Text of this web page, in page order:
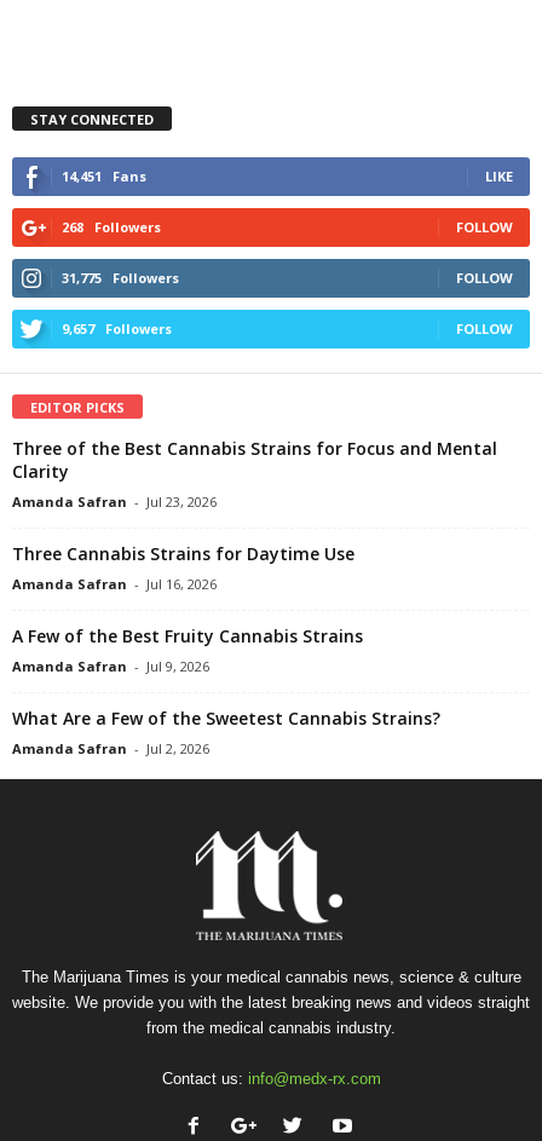
STAY CONNECTED
14,451 Fans LIKE
268 Followers FOLLOW
31,775 Followers FOLLOW
9,657 Followers FOLLOW
EDITOR PICKS
Three of the Best Cannabis Strains for Focus and Mental
Clarity
Amanda Safran - Jul 23, 2026
Three Cannabis Strains for Daytime Use
Amanda Safran - Jul 16, 2026
A Few of the Best Fruity Cannabis Strains
Amanda Safran - Jul 9, 2026
What Are a Few of the Sweetest Cannabis Strains?
Amanda Safran - Jul 2, 2026
The Marijuana Times is your medical cannabis news, science & culture
website. We provide you with the latest breaking news and videos straight
from the medical cannabis industry.
Contact us: info@medx-rx.com